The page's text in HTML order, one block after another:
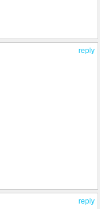
reply
reply